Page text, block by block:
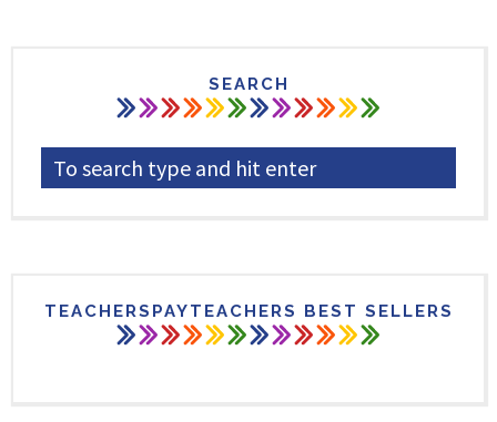
SEARCH
TEACHERSPAYTEACHERS BEST SELLERS